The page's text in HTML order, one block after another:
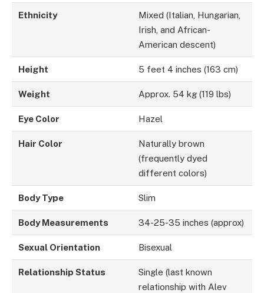
Ethnicity
Mixed (Italian, Hungarian,
Irish, and African-
American descent)
Height 5 feet 4 inches (163 cm)
Weight Approx. 54 kg (119 lbs)
Eye Color Hazel
Hair Color
Naturally brown
(frequently dyed
different colors)
Body Type Slim
Body Measurements 34-25-35 inches (approx)
Sexual Orientation Bisexual
Relationship Status
Single (last known
relationship with Alev